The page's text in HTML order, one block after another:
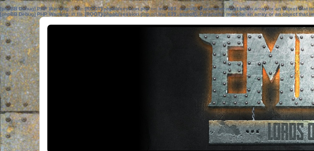
[phpBB Debug] PHP Warning: in file[ROOT]/phpbb/session.phpon line583:sizeof(): Parameter must be an array or an object that
[phpBB Debug] PHP Warning: in file[ROOT]/phpbb/session.phpon line639: sizeof(): Parameter must be an array or an object that